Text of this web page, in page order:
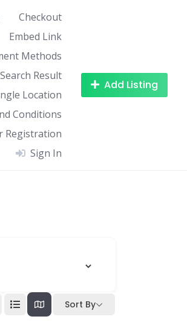
Checkout
Embed Link
Methods
Search Result
Location
Conditions
Registration
Sign In
Add Listing
Sort By